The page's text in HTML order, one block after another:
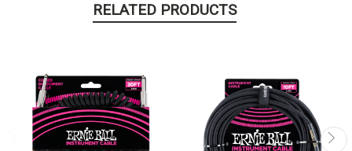
RELATED PRODUCTS